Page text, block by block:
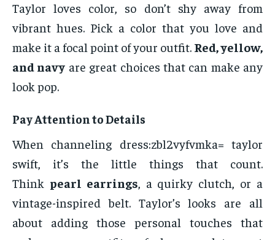
Taylor loves color, so don’t shy away from
vibrant hues. Pick a color that you love and
make it a focal point of your outfit. Red, yellow,
and navy are great choices that can make any
look pop.
Pay Attention to Details
When channeling dress:zbl2vyfvmka= taylor
swift, it’s the little things that count.
Think pearl earrings, a quirky clutch, or a
vintage-inspired belt. Taylor’s looks are all
about adding those personal touches that